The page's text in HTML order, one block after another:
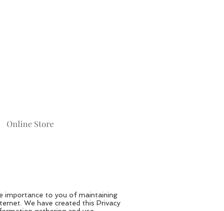
Online Store
importance to you of maintaining
We have created this Privacy